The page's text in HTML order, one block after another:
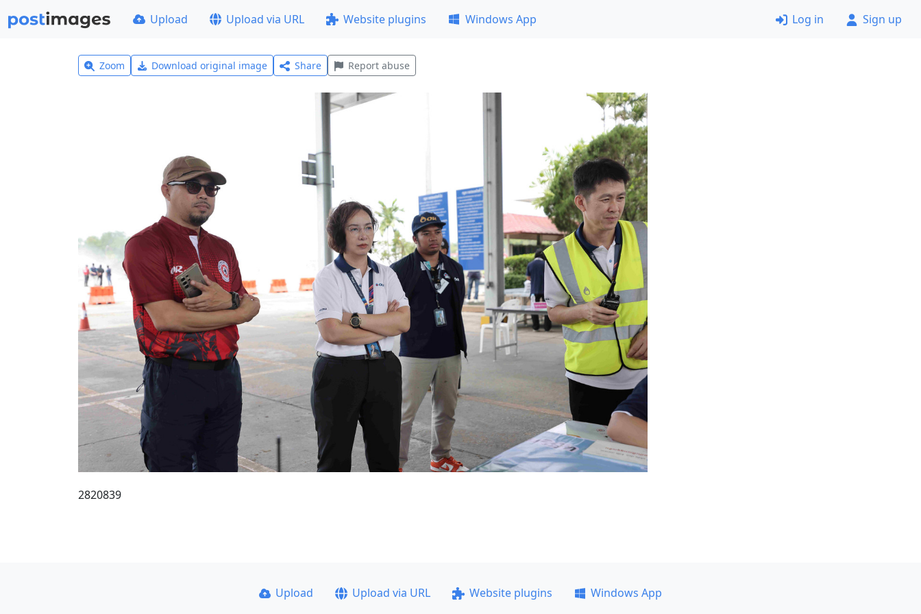
Upload Upload via URL Website plugins Windows App Log in Sign up
Zoom Download original image Share Report abuse
2820839
Upload Upload via URL Website plugins
Windows App